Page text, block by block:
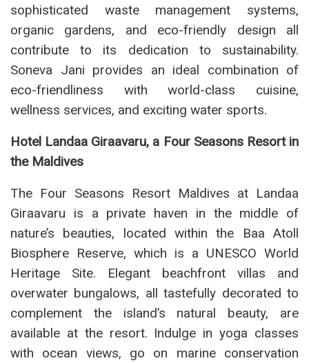
sophisticated waste management systems,
organic gardens, and eco-friendly design all
contribute to its dedication to sustainability.
Soneva Jani provides an ideal combination of
eco-friendliness with world-class cuisine,
wellness services, and exciting water sports.
Hotel Landaa Giraavaru, a Four Seasons Resort in
the Maldives
The Four Seasons Resort Maldives at Landaa
Giraavaru is a private haven in the middle of
nature’s beauties, located within the Baa Atoll
Biosphere Reserve, which is a UNESCO World
Heritage Site. Elegant beachfront villas and
overwater bungalows, all tastefully decorated to
complement the island’s natural beauty, are
available at the resort. Indulge in yoga classes
with ocean views, go on marine conservation